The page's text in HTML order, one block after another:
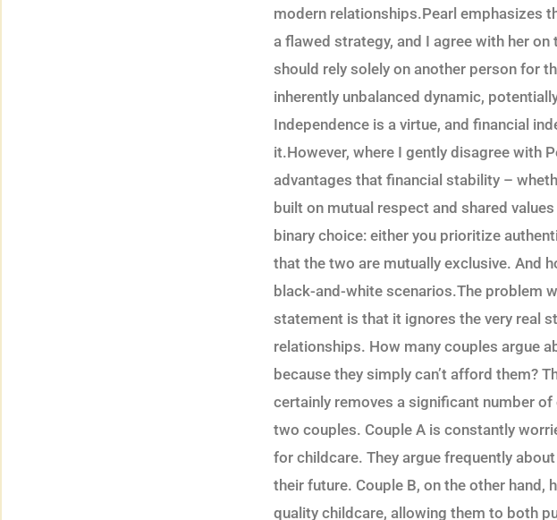
modern relationships.Pearl emphasizes
a flawed strategy, and I agree with her
should rely solely on another person for
inherently unbalanced dynamic,
Independence is a virtue, and financial
it.However, where I gently disagree with
advantages that financial stability –
built on mutual respect and shared
binary choice: either you prioritize
that the two are mutually exclusive. And
black-and-white scenarios.The problem
statement is that it ignores the very real
relationships. How many couples argue
because they simply can’t afford them?
certainly removes a significant number
two couples. Couple A is constantly
for childcare. They argue frequently
their future. Couple B, on the other hand,
quality childcare, allowing them to both